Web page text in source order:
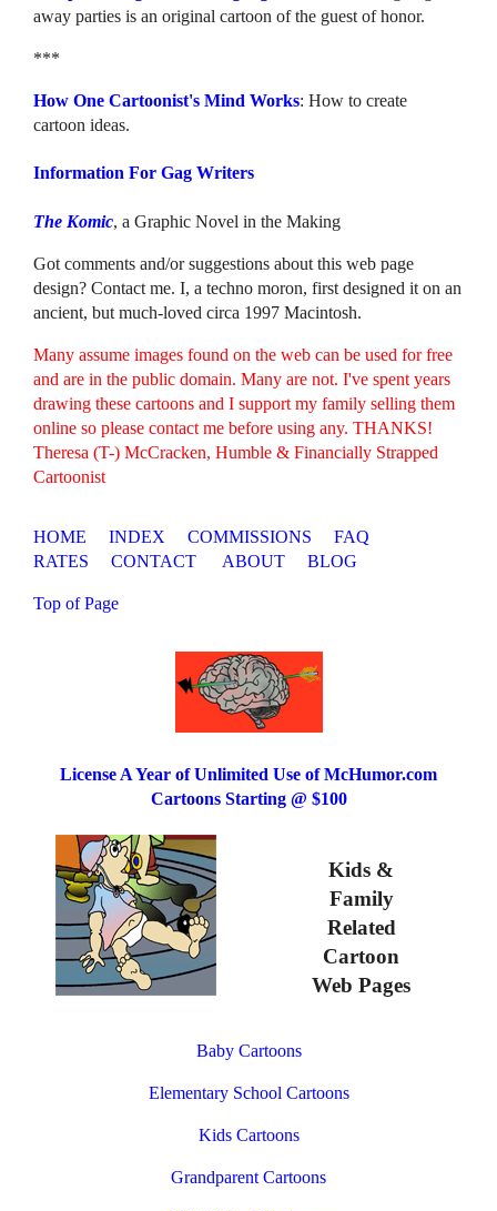
away parties is an original cartoon of the guest of honor.
***
How One Cartoonist's Mind Works: How to create
cartoon ideas.
Information For Gag Writers
The Komic, a Graphic Novel in the Making
Got comments and/or suggestions about this web page
design? Contact me. I, a techno moron, first designed it on an
ancient, but much-loved circa 1997 Macintosh.
Many assume images found on the web can be used for free
and are in the public domain. Many are not. I've spent years
drawing these cartoons and I support my family selling them
online so please contact me before using any. THANKS!
Theresa (T-) McCracken, Humble & Financially Strapped
Cartoonist
HOME INDEX COMMISSIONS
FAQ
RATES
CONTACT ABOUT BLOG
Top of Page
License A Year of Unlimited Use of McHumor.com
Cartoons Starting @ $100
Kids &
Family
Related
Cartoon
Web Pages
Baby Cartoons
Elementary School Cartoons
Kids Cartoons
Grandparent Cartoons